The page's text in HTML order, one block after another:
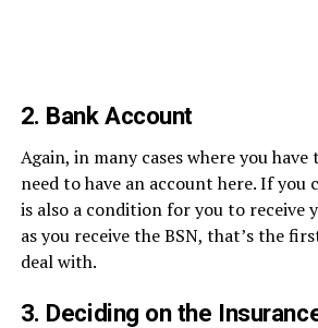
2. Bank Account
Again, in many cases where you have
need to have an account here. If you
is also a condition for you to receive
as you receive the BSN, that’s the
deal with.
3. Deciding on the